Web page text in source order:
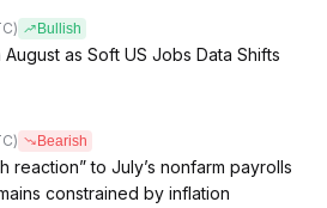
Bullish
as Soft US Jobs Data Shifts
Bearish
reaction” to July’s nonfarm payrolls
constrained by inflation